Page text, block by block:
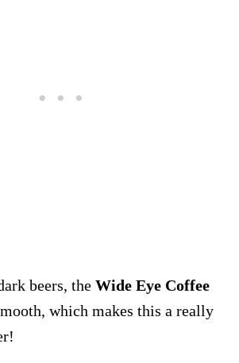
beers, the Wide Eye Coffee
which makes this a really